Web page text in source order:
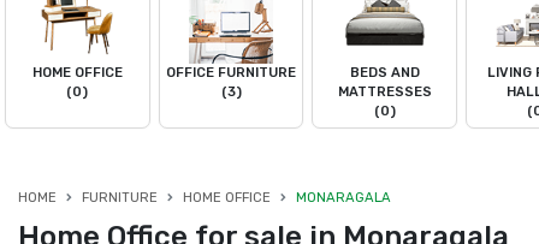
HOME OFFICE
(0)
OFFICE FURNITURE
(3)
BEDS AND
MATTRESSES
(0)
LIVING
HOME FURNITURE HOME OFFICE MONARAGALA
Home Office for sale in Monaragala